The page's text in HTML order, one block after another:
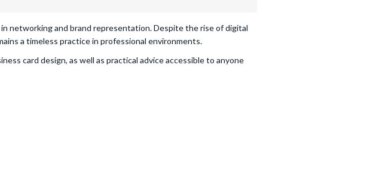
networking and brand representation. Despite the rise of digital
a timeless practice in professional environments.
card design, as well as practical advice accessible to anyone